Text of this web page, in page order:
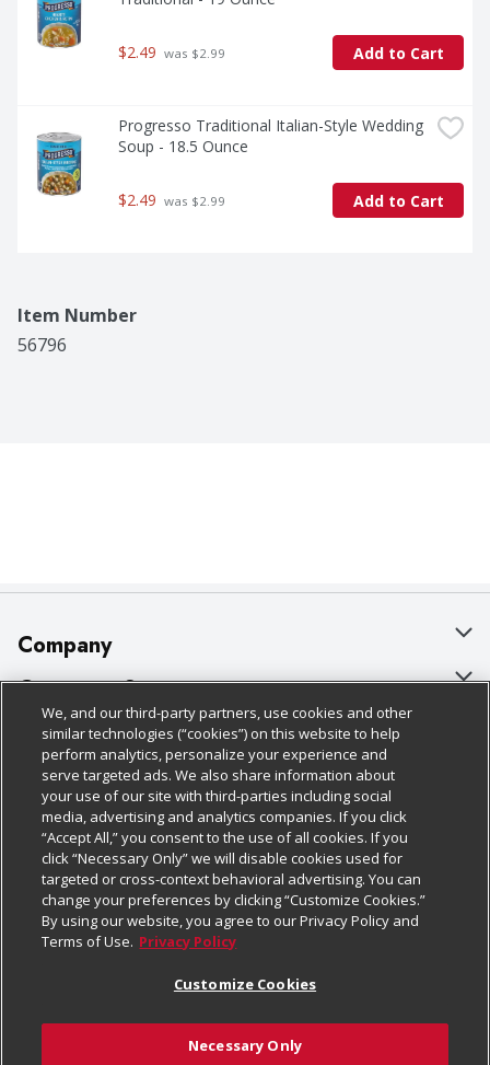
$2.49 was $2.99 Add to Cart
Progresso Traditional Italian-Style Wedding
Soup - 18.5 Ounce
$2.49 was $2.99 Add to Cart
Item Number
56796
Company
About Us
Our Brands
Careers
Charitable Foundation
Newsroom
Product Recalls
Real Estate
Welcome
Customer Support
Bulk Gift Card Orders
Business & Community HQ
Contact Us
Digital Coupon
Frequently Asked Questions
Promotions & Offers
Tax Exemption Application
Policies & Disclosures
Cage Free Egg Policy
Cookie Policy
Do Not Sell My Personal Information
Privacy Policy
Website Accessibility Statement
Terms & Conditions
Follow Us
Download Our Apps
We, and our third-party partners, use cookies and other
similar technologies (“cookies”) on this website to help
perform analytics, personalize your experience and
serve targeted ads. We also share information about
your use of our site with third-parties including social
media, advertising and analytics companies. If you click
“Accept All,” you consent to the use of all cookies. If you
click “Necessary Only” we will disable cookies used for
targeted or cross-context behavioral advertising. You can
change your preferences by clicking “Customize Cookies.”
By using our website, you agree to our Privacy Policy and
Terms of Use. Privacy Policy
Customize Cookies
Necessary Only